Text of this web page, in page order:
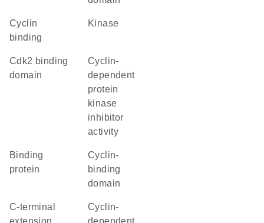
cyclin
binding
kinase
cdk2 binding
domain
cyclin-
dependent
protein
kinase
inhibitor
activity
binding
protein
cyclin-
binding
domain
C-terminal
extension
Cyclin-
dependent